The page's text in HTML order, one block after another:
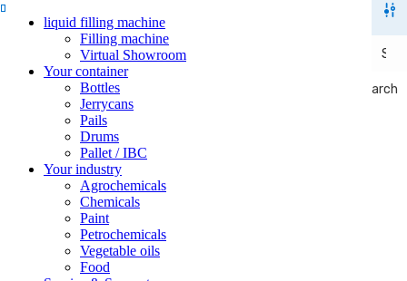
liquid filling machine
Filling machine
Virtual Showroom
Your container
Bottles
Jerrycans
Pails
Drums
Pallet / IBC
Your industry
Agrochemicals
Chemicals
Paint
Petrochemicals
Vegetable oils
Food
Search
Search